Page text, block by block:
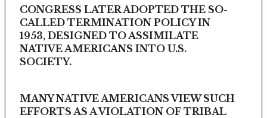
CONGRESS LATER ADOPTED THE SO-
CALLED TERMINATION POLICY IN
1953, DESIGNED TO ASSIMILATE
NATIVE AMERICANS INTO U.S.
SOCIETY.
MANY NATIVE AMERICANS VIEW SUCH
EFFORTS AS A VIOLATION OF TRIBAL